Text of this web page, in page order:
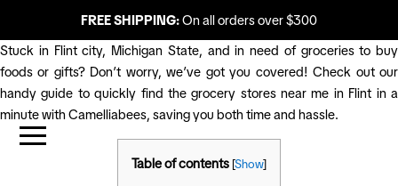
FREE SHIPPING:On all orders over $300
Stuck in Flint city, Michigan State, and in need of groceries to buy
foods or gifts? Don’t worry, we’ve got you covered! Check out our
handy guide to quickly find the grocery stores near me in Flint in a
minute with Camelliabees, saving you both time and hassle.
Table of contents [Show]